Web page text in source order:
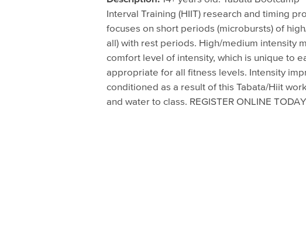
August 2, 2016 - 6:45pm
August 4, 2016 - 7:00pm
August 9, 2016 - 6:45pm
August 11, 2016 - 7:00pm
Interval Training (HIIT) research and timing
focuses on short periods (microbursts) of
all) with rest periods. High/medium intensity
comfort level of intensity, which is unique to
appropriate for all fitness levels. Intensity
conditioned as a result of this Tabata/Hiit
and water to class. REGISTER ONLINE